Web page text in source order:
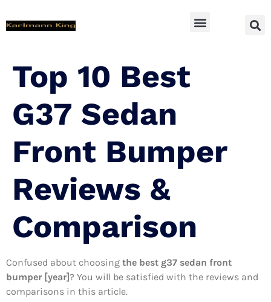
Top 10 Best
G37 Sedan
Front Bumper
Reviews &
Comparison
Confused about choosing the best g37 sedan front
bumper [year]? You will be satisfied with the reviews and
comparisons in this article.